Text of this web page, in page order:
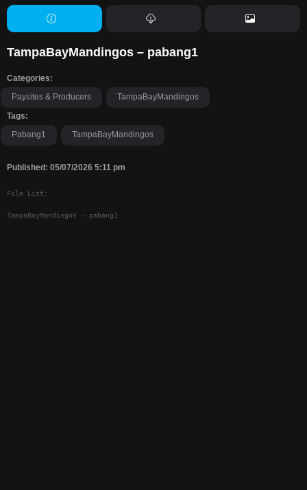
TampaBayMandingos – pabang1
Categories:
Paysites & Producers
TampaBayMandingos
Tags:
Pabang1
TampaBayMandingos
Published: 05/07/2026 5:11 pm
File List:
TampaBayMandingos - pabang1